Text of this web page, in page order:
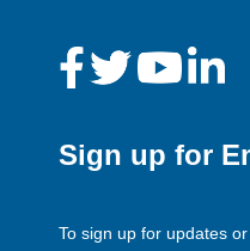
Sign up for
To sign up for updates